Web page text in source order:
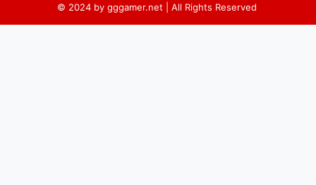
© 2024 by gggamer.net | All Rights Reserved